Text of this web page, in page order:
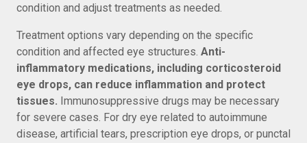
condition and adjust treatments as needed.
Treatment options vary depending on the specific
condition and affected eye structures. Anti-
inflammatory medications, including corticosteroid
eye drops, can reduce inflammation and protect
tissues. Immunosuppressive drugs may be necessary
for severe cases. For dry eye related to autoimmune
disease, artificial tears, prescription eye drops, or punctal